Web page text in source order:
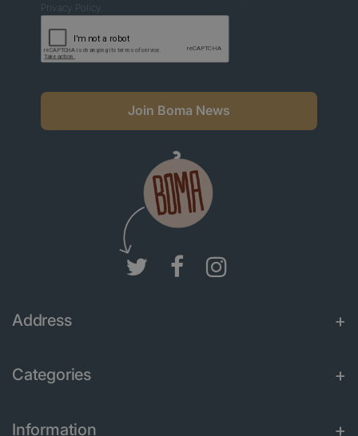
Privacy Policy.
Join Boma News
Address
Categories
Information